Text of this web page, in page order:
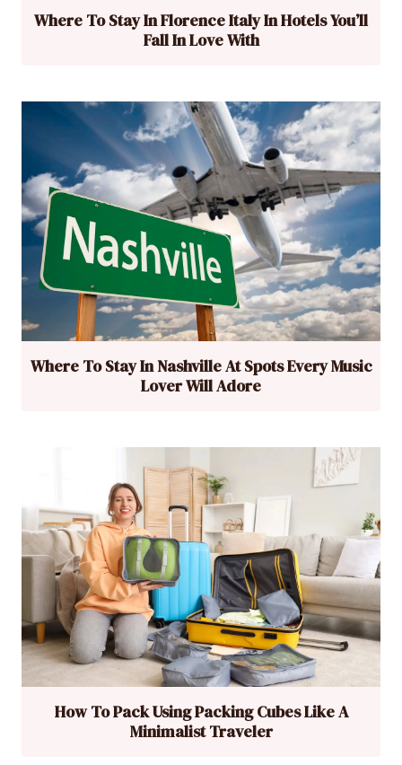
Where To Stay In Florence Italy In Hotels You’ll
Fall In Love With
Where To Stay In Nashville At Spots Every Music
Lover Will Adore
How To Pack Using Packing Cubes Like A
Minimalist Traveler